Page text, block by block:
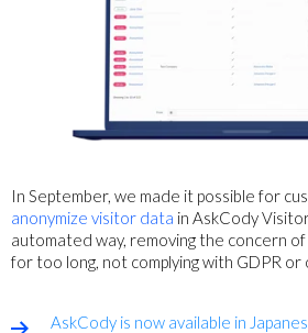
In September, we made it possible for
anonymize visitor data in AskCody
automated way, removing the concern
for too long, not complying with GDPR
AskCody is now available in